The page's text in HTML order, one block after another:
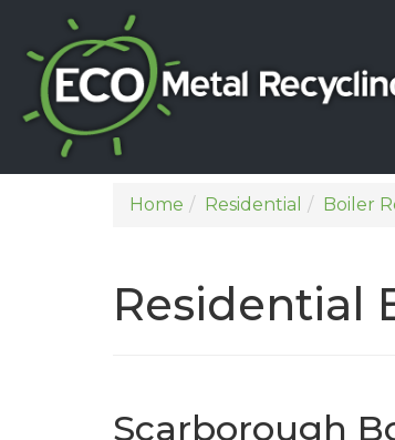
Home Residential Boiler
Residential
Scarborough